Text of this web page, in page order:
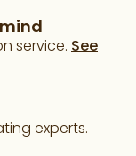
service. See
experts.